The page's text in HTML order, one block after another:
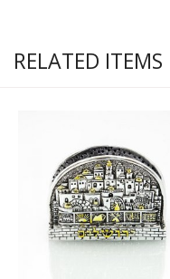
RELATED ITEMS